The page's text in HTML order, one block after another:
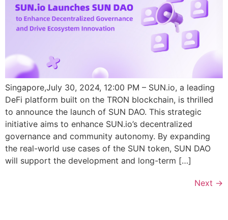
Singapore,July 30, 2024, 12:00 PM – SUN.io, a leading
DeFi platform built on the TRON blockchain, is thrilled
to announce the launch of SUN DAO. This strategic
initiative aims to enhance SUN.io’s decentralized
governance and community autonomy. By expanding
the real-world use cases of the SUN token, SUN DAO
will support the development and long-term […]
Next →